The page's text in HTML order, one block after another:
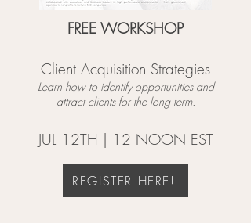
FREE WORKSHOP
Client Acquisition Strategies
Learn how to identify opportunities and
attract clients for the long term.
JUL 12TH | 12 NOON EST
REGISTER HERE!